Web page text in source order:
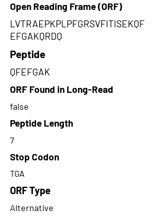
Open Reading Frame (ORF)
LVTRAEPKPLPFGRSVFITISEKQF
EFGAKQRDQ
Peptide
QFEFGAK
ORF Found in Long-Read
false
Peptide Length
7
Stop Codon
TGA
ORF Type
Alternative